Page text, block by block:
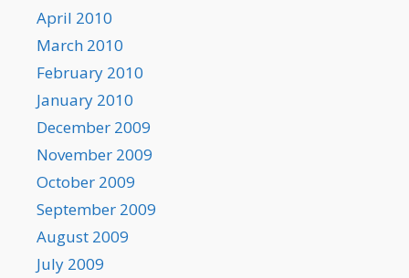
April 2010
March 2010
February 2010
January 2010
December 2009
November 2009
October 2009
September 2009
August 2009
July 2009